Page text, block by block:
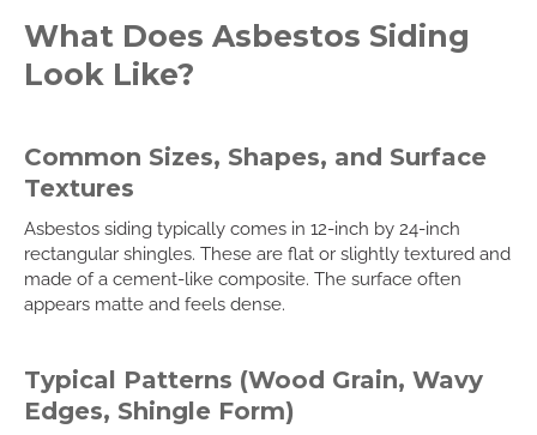
What Does Asbestos Siding
Look Like?
Common Sizes, Shapes, and Surface
Textures
Asbestos siding typically comes in 12-inch by 24-inch
rectangular shingles. These are flat or slightly textured and
made of a cement-like composite. The surface often
appears matte and feels dense.
Typical Patterns (Wood Grain, Wavy
Edges, Shingle Form)